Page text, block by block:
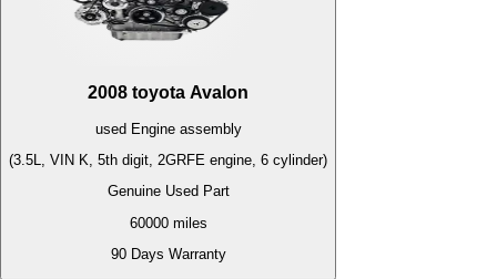
2008 toyota Avalon
used Engineassembly
(3.5L, VIN K, 5th digit, 2GRFE engine, 6 cylinder)
Genuine Used Part
60000miles
90 Days Warranty